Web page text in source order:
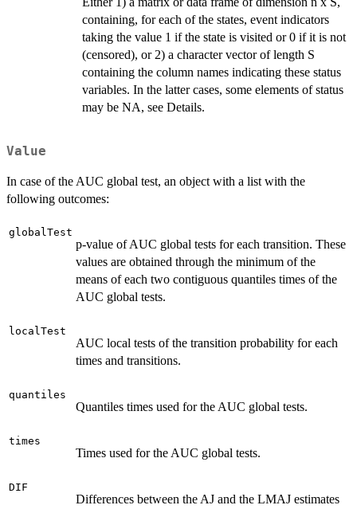
containing, for each of the states, event indicators
taking the value 1 if the state is visited or 0 if it is not
(censored), or 2) a character vector of length S
containing the column names indicating these status
variables. In the latter cases, some elements of status
may be NA, see Details.
Value
In case of the AUC global test, an object with a list with the
following outcomes:
globalTest
p-value of AUC global tests for each transition. These
values are obtained through the minimum of the
means of each two contiguous quantiles times of the
AUC global tests.
localTest
AUC local tests of the transition probability for each
times and transitions.
quantiles
Quantiles times used for the AUC global tests.
times
Times used for the AUC global tests.
DIF
Differences between the AJ and the LMAJ estimates